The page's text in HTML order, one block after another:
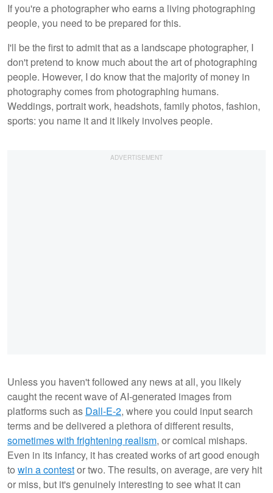
If you're a photographer who earns a living photographing
people, you need to be prepared for this.
I'll be the first to admit that as a landscape photographer, I
don't pretend to know much about the art of photographing
people. However, I do know that the majority of money in
photography comes from photographing humans.
Weddings, portrait work, headshots, family photos, fashion,
sports: you name it and it likely involves people.
Unless you haven't followed any news at all, you likely
caught the recent wave of AI-generated images from
platforms such as Dall-E-2, where you could input search
terms and be delivered a plethora of different results,
sometimes with frightening realism, or comical mishaps.
Even in its infancy, it has created works of art good enough
to win a contestor two. The results, on average, are very hit
or miss, but it's genuinely interesting to see what it can